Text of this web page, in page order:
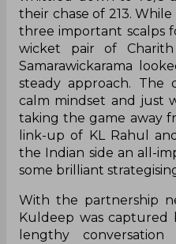
their chase of 213.
three important scalps
wicket pair of Charith
Samarawickarama
steady approach.
calm mindset and just
taking the game away
link-up of KL Rahul
the Indian side an all-
some brilliant
With the partnership
Kuldeep was captured
lengthy